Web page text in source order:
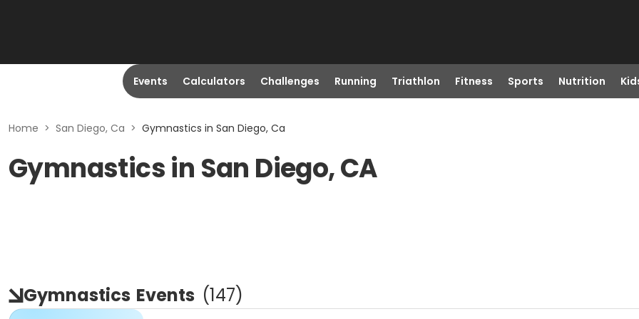
Events Calculators Challenges Running Triathlon Fitness Sports Nutrition
Home > San Diego, Ca > Gymnastics in San Diego, Ca
Gymnastics in San Diego, CA
Gymnastics Events (147)